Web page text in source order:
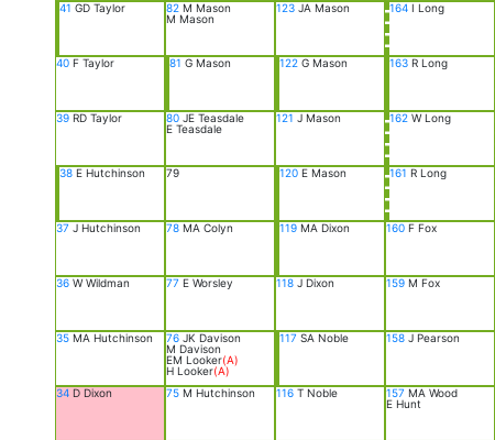
34 D Dixon
35 MA Hutchinson
36 W Wildman
37 J Hutchinson
38 E Hutchinson
39 RD Taylor
40 F Taylor
41 GD Taylor
75 M Hutchinson
76 JK Davison
M Davison
EM Looker(A)
H Looker(A)
77 E Worsley
78 MA Colyn
79
80 JE Teasdale
E Teasdale
81 G Mason
82 M Mason
M Mason
116 T Noble
117 SA Noble
118 J Dixon
119 MA Dixon
120 E Mason
121 J Mason
122 G Mason
123 JA Mason
157 MA Wood
E Hunt
158 J Pearson
159 M Fox
160 F Fox
161 R Long
162 W Long
163 R Long
164 I Long